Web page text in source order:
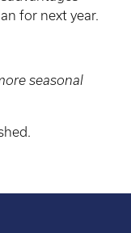
for next year.
seasonal